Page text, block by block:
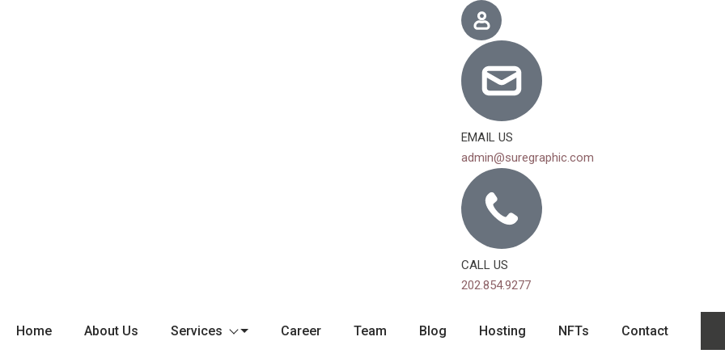
EMAIL US
admin@suregraphic.com
CALL US
202.854.9277
Home About Us Services Career Team Blog Hosting NFTs Contact